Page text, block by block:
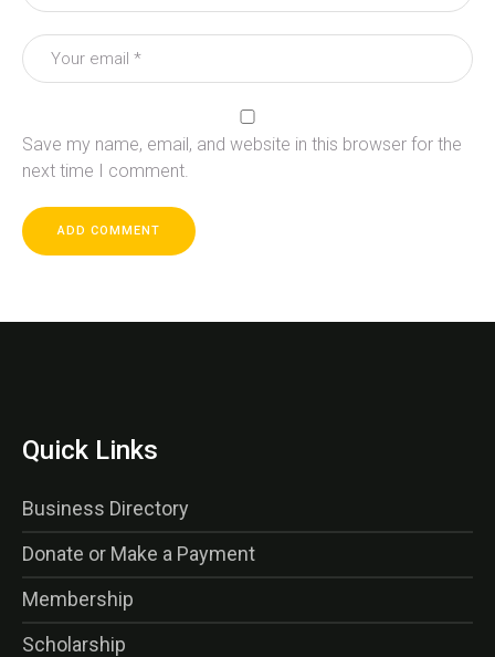
Save my name, email, and website in this browser for the
next time I comment.
Quick Links
Business Directory
Donate or Make a Payment
Membership
Scholarship